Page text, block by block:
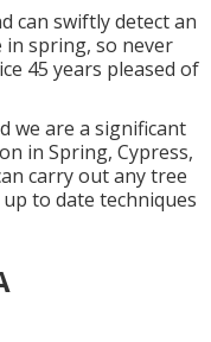
can swiftly detect an
spring, so never
45 years pleased of
we are a significant
in Spring, Cypress,
carry out any tree
to date techniques